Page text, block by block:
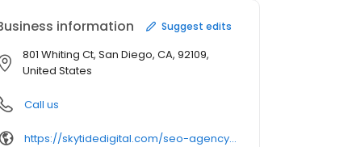
information Suggest edits
801 Whiting Ct, San Diego, CA, 92109,
United States
Call us
https://skytidedigital.com/seo-agency-san-diego/